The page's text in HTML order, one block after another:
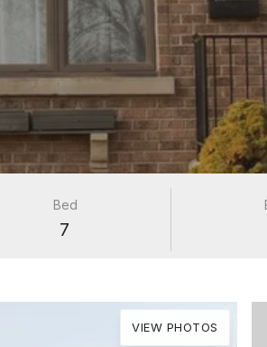
Bed
7
VIEW PHOTOS